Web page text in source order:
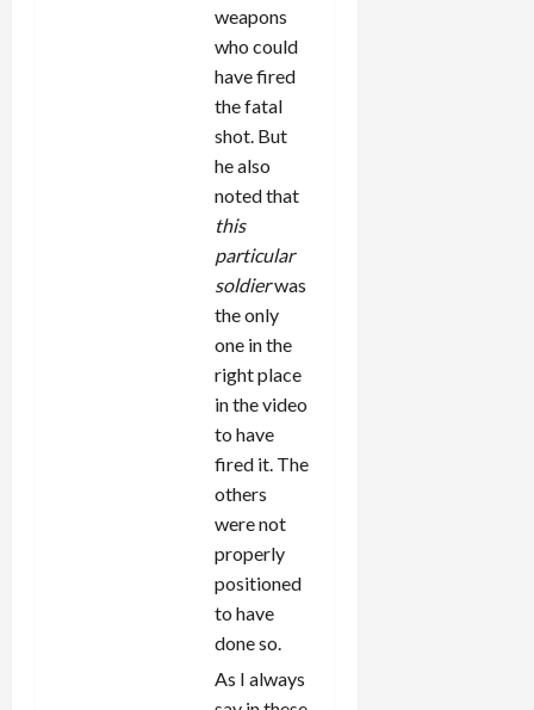
weapons
who could
have fired
the fatal
shot. But
he also
noted that
this
particular
soldierwas
the only
one in the
right place
in the video
to have
fired it. The
others
were not
properly
positioned
to have
done so.
As I always